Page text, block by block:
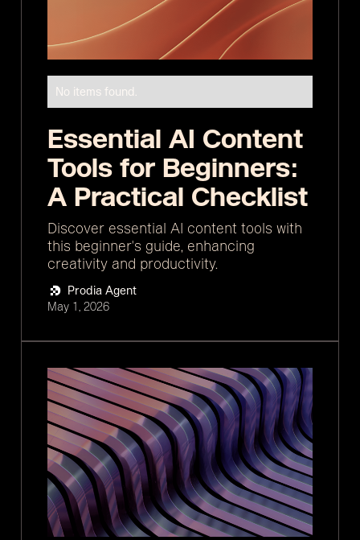
No items found.
Essential AI Content
Tools for Beginners:
A Practical Checklist
Discover essential AI content tools with
this beginner's guide, enhancing
creativity and productivity.
Prodia Agent
May 1, 2026